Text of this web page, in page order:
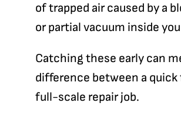
of trapped air caused by a
or partial vacuum inside
Catching these early can
difference between a quick
full-scale repair job.